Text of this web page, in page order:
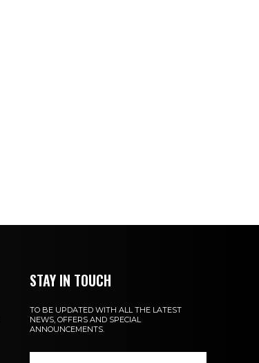
STAY IN TOUCH
TO BE UPDATED WITH ALL THE LATEST
NEWS, OFFERS AND SPECIAL
ANNOUNCEMENTS.